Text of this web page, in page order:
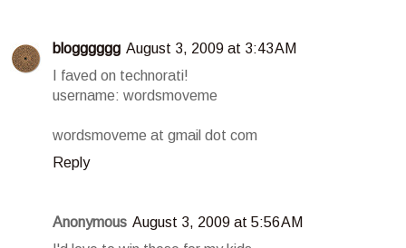
blogggggg August 3, 2009 at 3:43 AM
I faved on technorati!
username: wordsmoveme
wordsmoveme at gmail dot com
Reply
Anonymous August 3, 2009 at 5:56 AM